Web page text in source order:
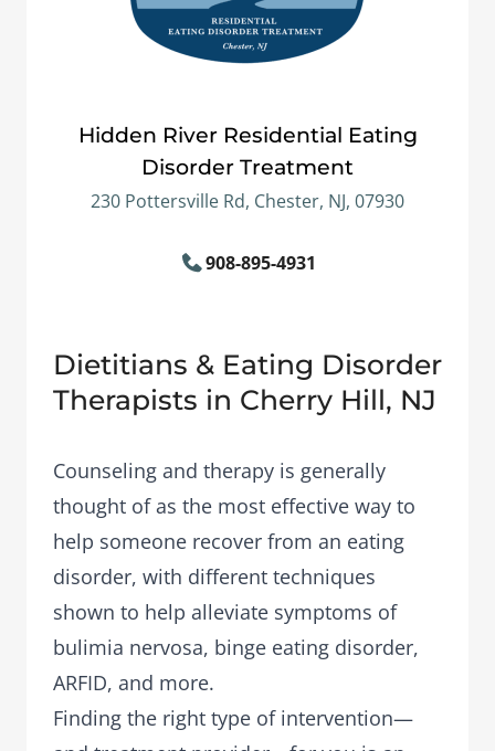
Hidden River Residential Eating
Disorder Treatment
230 Pottersville Rd, Chester, NJ, 07930
908-895-4931
Dietitians & Eating Disorder
Therapists in Cherry Hill, NJ
Counseling and therapy is generally
thought of as the most effective way to
help someone recover from an eating
disorder, with different techniques
shown to help alleviate symptoms of
bulimia nervosa, binge eating disorder,
ARFID, and more.
Finding the right type of intervention—